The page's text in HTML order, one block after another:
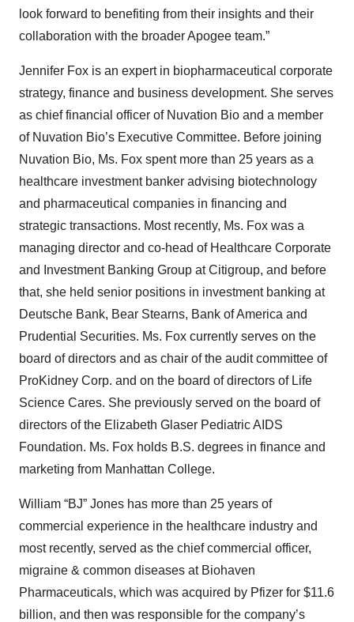
look forward to benefiting from their insights and their
collaboration with the broader Apogee team.”
Jennifer Fox is an expert in biopharmaceutical corporate
strategy, finance and business development. She serves
as chief financial officer of Nuvation Bio and a member
of Nuvation Bio’s Executive Committee. Before joining
Nuvation Bio, Ms. Fox spent more than 25 years as a
healthcare investment banker advising biotechnology
and pharmaceutical companies in financing and
strategic transactions. Most recently, Ms. Fox was a
managing director and co-head of Healthcare Corporate
and Investment Banking Group at Citigroup, and before
that, she held senior positions in investment banking at
Deutsche Bank, Bear Stearns, Bank of America and
Prudential Securities. Ms. Fox currently serves on the
board of directors and as chair of the audit committee of
ProKidney Corp. and on the board of directors of Life
Science Cares. She previously served on the board of
directors of the Elizabeth Glaser Pediatric AIDS
Foundation. Ms. Fox holds B.S. degrees in finance and
marketing from Manhattan College.
William “BJ” Jones has more than 25 years of
commercial experience in the healthcare industry and
most recently, served as the chief commercial officer,
migraine & common diseases at Biohaven
Pharmaceuticals, which was acquired by Pfizer for $11.6
billion, and then was responsible for the company’s